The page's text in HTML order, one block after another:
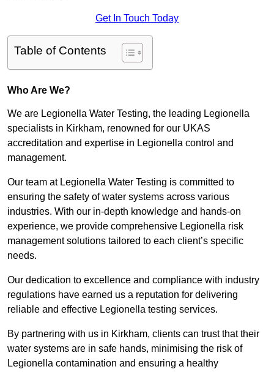
Get In Touch Today
Table of Contents
Who Are We?
We are Legionella Water Testing, the leading Legionella
specialists in Kirkham, renowned for our UKAS
accreditation and expertise in Legionella control and
management.
Our team at Legionella Water Testing is committed to
ensuring the safety of water systems across various
industries. With our in-depth knowledge and hands-on
experience, we provide comprehensive Legionella risk
management solutions tailored to each client’s specific
needs.
Our dedication to excellence and compliance with industry
regulations have earned us a reputation for delivering
reliable and effective Legionella testing services.
By partnering with us in Kirkham, clients can trust that their
water systems are in safe hands, minimising the risk of
Legionella contamination and ensuring a healthy